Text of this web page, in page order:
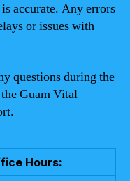
accurate. Any errors
or issues with
questions during the
Guam Vital
Hours: